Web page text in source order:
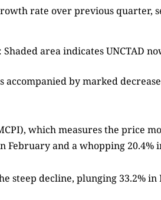
rate over previous quarter,
Shaded area indicates UNCTAD
by marked
which measures the price
February and a whopping 20.4%
steep decline, plunging 33.2%